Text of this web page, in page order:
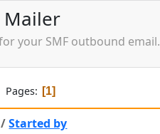
Mailer
your SMF outbound email.
Pages 1
Started by